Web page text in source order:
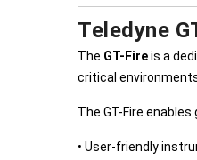
Teledyne
The GT-Fireis a
critical
The GT-Fire
• User-friendly